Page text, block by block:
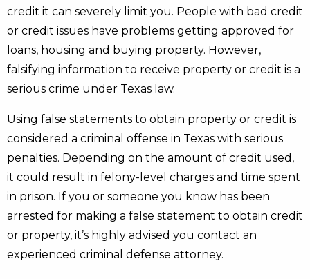
credit it can severely limit you. People with bad credit
or credit issues have problems getting approved for
loans, housing and buying property. However,
falsifying information to receive property or credit is a
serious crime under Texas law.
Using false statements to obtain property or credit is
considered a criminal offense in Texas with serious
penalties. Depending on the amount of credit used,
it could result in felony-level charges and time spent
in prison. If you or someone you know has been
arrested for making a false statement to obtain credit
or property, it’s highly advised you contact an
experienced criminal defense attorney.